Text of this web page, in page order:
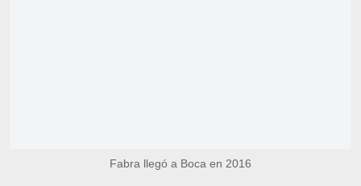
Fabra llegó a Boca en 2016